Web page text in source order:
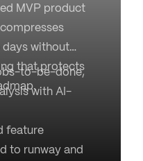
MVP product
without
that protects
to-be-done,
with AI-
feature
to runway and